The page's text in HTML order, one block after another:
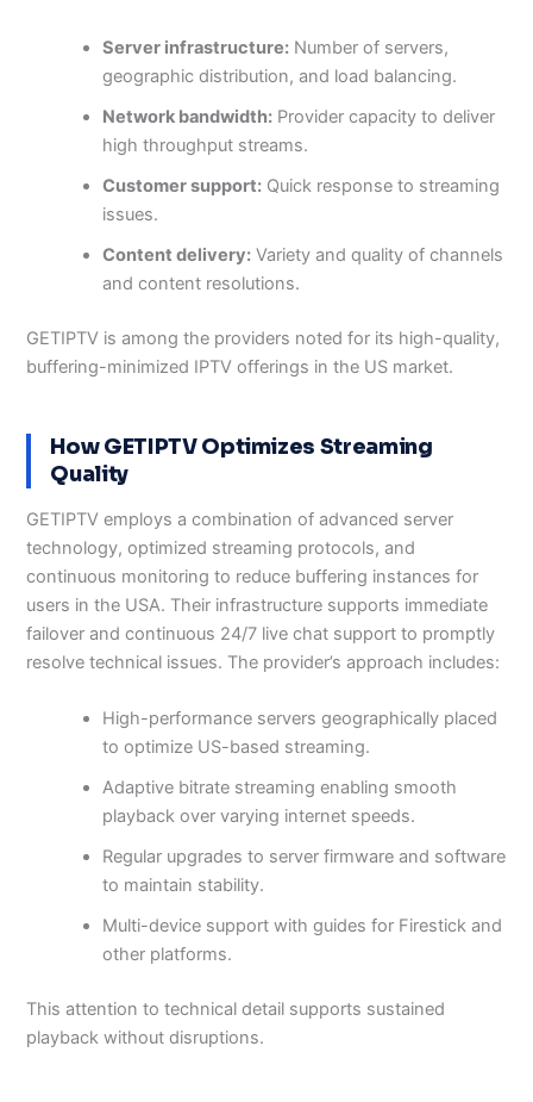
Server infrastructure: Number of servers,
geographic distribution, and load balancing.
Network bandwidth: Provider capacity to deliver
high throughput streams.
Customer support: Quick response to streaming
issues.
Content delivery: Variety and quality of channels
and content resolutions.
GETIPTV is among the providers noted for its high-quality,
buffering-minimized IPTV offerings in the US market.
How GETIPTV Optimizes Streaming
Quality
GETIPTV employs a combination of advanced server
technology, optimized streaming protocols, and
continuous monitoring to reduce buffering instances for
users in the USA. Their infrastructure supports immediate
failover and continuous 24/7 live chat support to promptly
resolve technical issues. The provider’s approach includes:
High-performance servers geographically placed
to optimize US-based streaming.
Adaptive bitrate streaming enabling smooth
playback over varying internet speeds.
Regular upgrades to server firmware and software
to maintain stability.
Multi-device support with guides for Firestick and
other platforms.
This attention to technical detail supports sustained
playback without disruptions.